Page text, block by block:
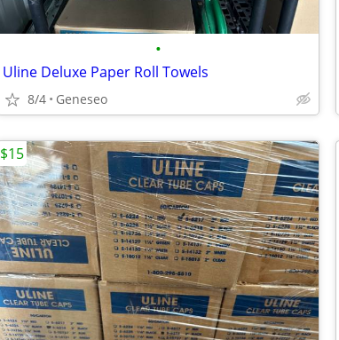
•
Uline Deluxe Paper Roll Towels
8/4 Geneseo
$15